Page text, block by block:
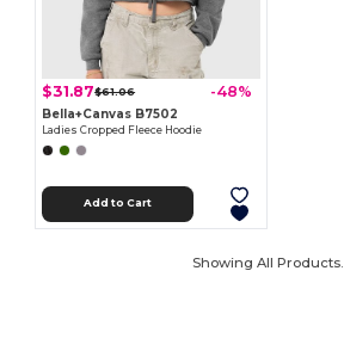
$31.87$61.06 -48%
Bella+Canvas B7502
Ladies Cropped Fleece Hoodie
Add to Cart
Showing All Products.